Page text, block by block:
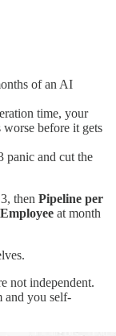
of an AI
time, your
before it gets
panic and cut the
then Pipeline per
at month
not independent.
and you self-